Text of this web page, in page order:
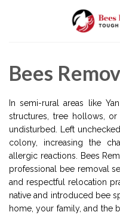
Bees
In semi-rural areas like
structures, tree hollows,
undisturbed. Left
colony, increasing the
allergic reactions. Bees
professional bee removal
and respectful relocation
native and introduced bee
home, your family, and the